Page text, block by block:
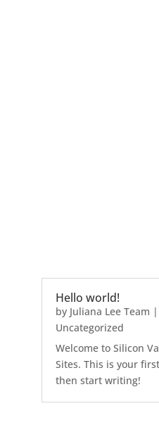
Hello world!
by Juliana Lee Team |
Uncategorized
Welcome to Silicon
Sites. This is your
then start writing!